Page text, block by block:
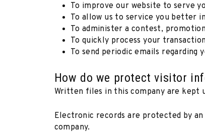
To improve our website to serve
To allow us to service you better
To administer a contest,
To quickly process your
To send periodic emails
How do we protect visitor
Written files in this company are kept
Electronic records are protected by an
company.